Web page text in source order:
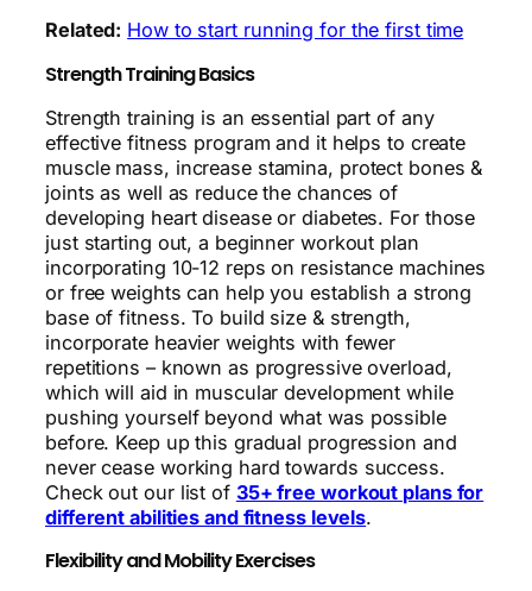
Related: How to start running for the first time
Strength Training Basics
Strength training is an essential part of any
effective fitness program and it helps to create
muscle mass, increase stamina, protect bones &
joints as well as reduce the chances of
developing heart disease or diabetes. For those
just starting out, a beginner workout plan
incorporating 10-12 reps on resistance machines
or free weights can help you establish a strong
base of fitness. To build size & strength,
incorporate heavier weights with fewer
repetitions – known as progressive overload,
which will aid in muscular development while
pushing yourself beyond what was possible
before. Keep up this gradual progression and
never cease working hard towards success.
Check out our list of 35+ free workout plans for
different abilities and fitness levels.
Flexibility and Mobility Exercises